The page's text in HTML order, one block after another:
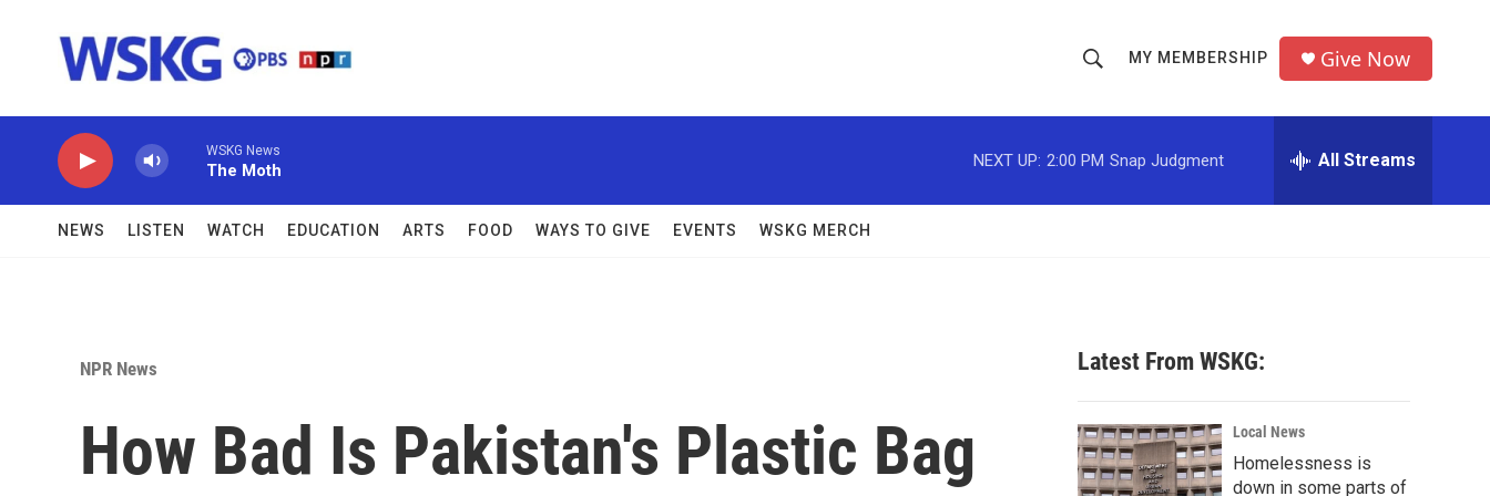
h
o
w
c
h
r
MY MEMBERSHIP Give Now
WSKG News
The Moth
NEXT UP: 2:00 PM Snap Judgment All Streams
NEWS LISTEN WATCH EDUCATION ARTS FOOD WAYS TO GIVE EVENTS WSKG MERCH
NPR News
How Bad Is Pakistan's Plastic Bag
Latest From WSKG:
Local News
Homelessness is
down in some parts of